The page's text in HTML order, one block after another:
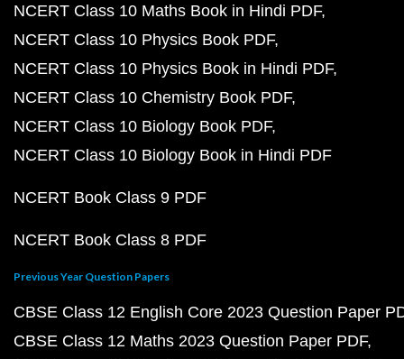
NCERT Class 10 Maths Book in Hindi PDF
NCERT Class 10 Physics Book PDF
NCERT Class 10 Physics Book in Hindi PDF
NCERT Class 10 Chemistry Book PDF
NCERT Class 10 Biology Book PDF
NCERT Class 10 Biology Book in Hindi PDF
NCERT Book Class 9 PDF
NCERT Book Class 8 PDF
Previous Year Question Papers
CBSE Class 12 English Core 2023 Question Paper
CBSE Class 12 Maths 2023 Question Paper PDF